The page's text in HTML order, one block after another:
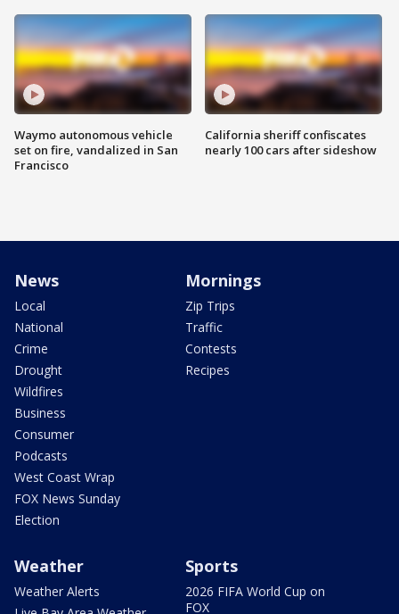
Waymo autonomous vehicle
set on fire, vandalized in San
Francisco
California sheriff confiscates
nearly 100 cars after sideshow
News
Local
National
Crime
Drought
Wildfires
Business
Consumer
Podcasts
West Coast Wrap
FOX News Sunday
Election
Mornings
Zip Trips
Traffic
Contests
Recipes
Weather
Weather Alerts
Sports
2026 FIFA World Cup on
FOX